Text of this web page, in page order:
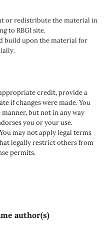
or redistribute the material in
to RBGI site.
build upon the material for
credit, provide a
if changes were made. You
but not in any way
you or your use.
may not apply legal terms
legally restrict others from
permits.
author(s)